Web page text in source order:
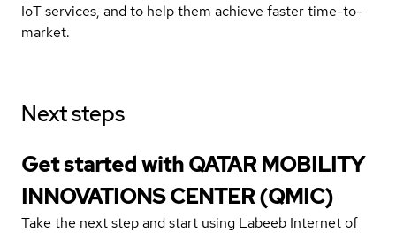
IoT services, and to help them achieve faster time-to-
market.
Next steps
Get started with QATAR MOBILITY
INNOVATIONS CENTER (QMIC)
Take the next step and start using Labeeb Internet of